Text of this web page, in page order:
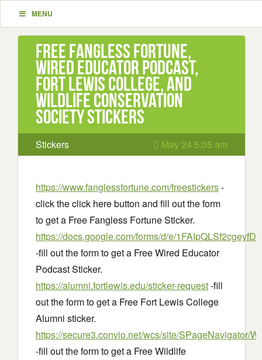
MENU
Free Fangless Fortune,
Wired Educator Podcast,
Fort Lewis College, and
Wildlife Conservation
Society Stickers
Stickers May 24 5:05 am
https://www.fanglessfortune.com/freestickers-
click the click here button and fill out the form
to get a Free Fangless Fortune Sticker.
https://docs.google.com/forms/d/e/
-fill out the form to get a Free Wired Educator
Podcast Sticker.
https://alumni.fortlewis.edu/sticker-request-fill
out the form to get a Free Fort Lewis College
Alumni sticker.
https://secure3.convio.net/wcs/site/SPageNavigator/
-fill out the form to get a Free Wildlife